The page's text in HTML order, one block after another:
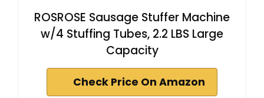
ROSROSE Sausage Stuffer Machine
w/4 Stuffing Tubes, 2.2 LBS Large
Capacity
Check Price On Amazon